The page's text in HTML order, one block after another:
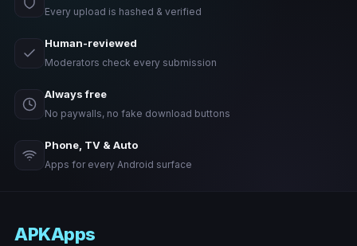
Every upload is hashed & verified
Human-reviewed
Moderators check every submission
Always free
No paywalls, no fake download buttons
Phone, TV & Auto
Apps for every Android surface
APKApps